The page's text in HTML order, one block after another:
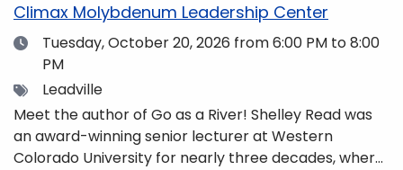
Climax Molybdenum Leadership Center
DateTuesday, October 20, 2026 from 6:00 PM to 8:00
PM
TagsLeadville
Meet the author of Go as a River! Shelley Read was
an award-winning senior lecturer at Western
Colorado University for nearly three decades, where